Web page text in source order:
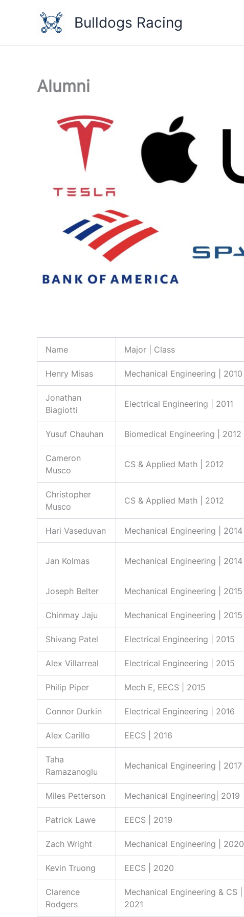
Bulldogs Racing
Alumni
Name Major | Class
Henry Misas Mechanical Engineering | 2010
Jonathan
Biagiotti
Electrical Engineering | 2011
Yusuf Chauhan Biomedical Engineering | 2012
Cameron
Musco
CS & Applied Math | 2012
Christopher
Musco
CS & Applied Math | 2012
Hari Vaseduvan Mechanical Engineering | 2014
Jan Kolmas Mechanical Engineering | 2014
Joseph Belter Mechanical Engineering | 2015
Chinmay Jaju Mechanical Engineering | 2015
Shivang Patel Electrical Engineering | 2015
Alex Villarreal Electrical Engineering | 2015
Philip Piper Mech E, EECS | 2015
Connor Durkin Electrical Engineering | 2016
Alex Carillo EECS | 2016
Taha
Ramazanoglu
Mechanical Engineering | 2017
Miles Petterson Mechanical Engineering| 2019
Patrick Lawe EECS | 2019
Zach Wright Mechanical Engineering | 2020
Kevin Truong EECS | 2020
Clarence
Rodgers
Mechanical Engineering & CS |
2021